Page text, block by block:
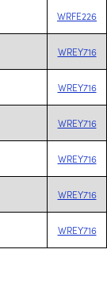
WRFE226
WREY716
WREY716
WREY716
WREY716
WREY716
WREY716